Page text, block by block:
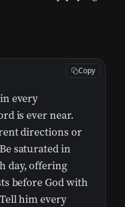
every
is ever near.
directions or
saturated in
day, offering
before God with
him every
Copy